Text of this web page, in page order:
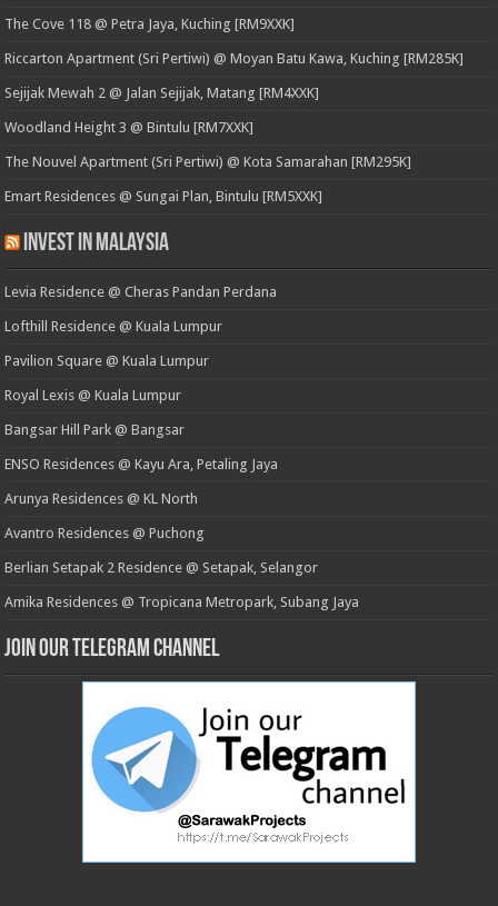
The Cove 118 @ Petra Jaya, Kuching [RM9XXK]
Riccarton Apartment (Sri Pertiwi) @ Moyan Batu Kawa, Kuching [RM285K]
Sejijak Mewah 2 @ Jalan Sejijak, Matang [RM4XXK]
Woodland Height 3 @ Bintulu [RM7XXK]
The Nouvel Apartment (Sri Pertiwi) @ Kota Samarahan [RM295K]
Emart Residences @ Sungai Plan, Bintulu [RM5XXK]
Invest in Malaysia
Levia Residence @ Cheras Pandan Perdana
Lofthill Residence @ Kuala Lumpur
Pavilion Square @ Kuala Lumpur
Royal Lexis @ Kuala Lumpur
Bangsar Hill Park @ Bangsar
ENSO Residences @ Kayu Ara, Petaling Jaya
Arunya Residences @ KL North
Avantro Residences @ Puchong
Berlian Setapak 2 Residence @ Setapak, Selangor
Amika Residences @ Tropicana Metropark, Subang Jaya
Join our Telegram Channel